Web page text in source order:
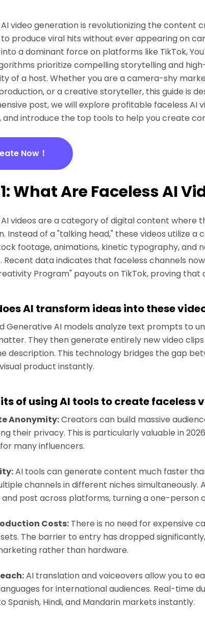
AI video generation is revolutionizing the content
produce viral hits without ever appearing on
a dominant force on platforms like TikTok,
prioritize compelling storytelling and
of a host. Whether you are a camera-shy
or a creative storyteller, this guide is
post, we will explore profitable faceless AI
and introduce the top tools to help you create
Now！
What Are Faceless AI
AI videos are a category of digital content where
Instead of a "talking head," these videos utilize
footage, animations, kinetic typography, and
Recent data indicates that faceless channels
Program" payouts on TikTok, proving
AI transform ideas into these
Generative AI models analyze text prompts to
They then generate entirely new video
description. This technology bridges the gap
product instantly.
of using AI tools to create faceless
Anonymity:Creators can build massive
their privacy. This is particularly valuable in
many influencers.
AI tools can generate content much faster
channels in different niches simultaneously.
and post across platforms, turning a one-person
Costs: There is no need for expensive
The barrier to entry has dropped
rather than hardware.
AI translation and voiceovers allow you to
for international audiences. Real-time
Spanish, Hindi, and Mandarin markets instantly.